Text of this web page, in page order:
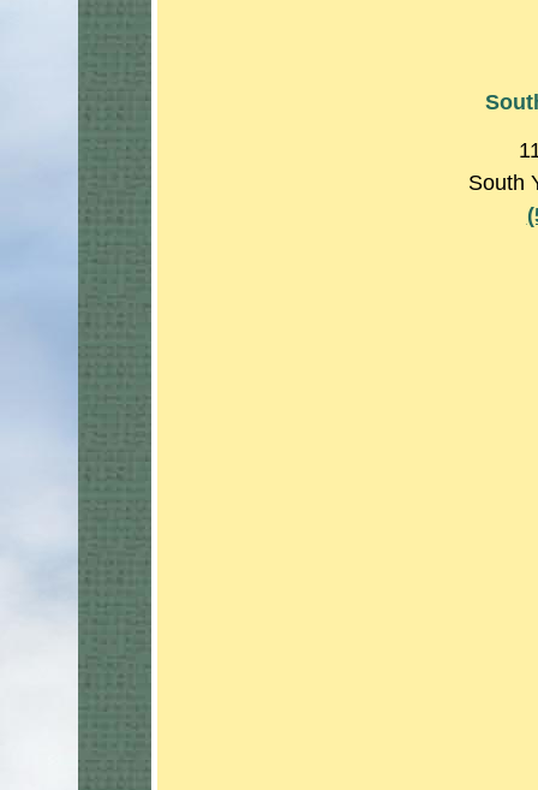
South